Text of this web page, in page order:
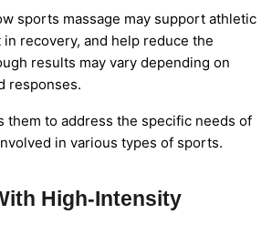
sports massage may support athletic
recovery, and help reduce the
results may vary depending on
responses.
them to address the specific needs of
in various types of sports.
High-Intensity